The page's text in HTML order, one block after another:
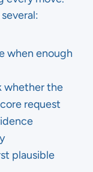
when enough
whether the
request
plausible